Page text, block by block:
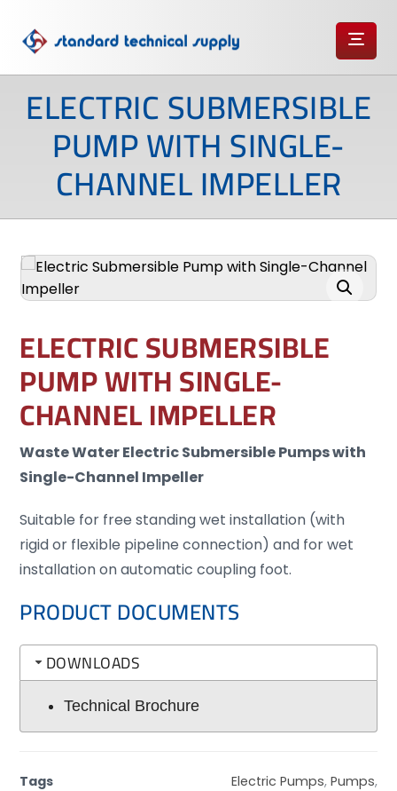
ELECTRIC SUBMERSIBLE
PUMP WITH SINGLE-
CHANNEL IMPELLER
ELECTRIC SUBMERSIBLE
PUMP WITH SINGLE-
CHANNEL IMPELLER
Waste Water Electric Submersible Pumps with
Single-Channel Impeller
Suitable for free standing wet installation (with
rigid or flexible pipeline connection) and for wet
installation on automatic coupling foot.
PRODUCT DOCUMENTS
DOWNLOADS
Technical Brochure
Tags Electric Pumps, Pumps,